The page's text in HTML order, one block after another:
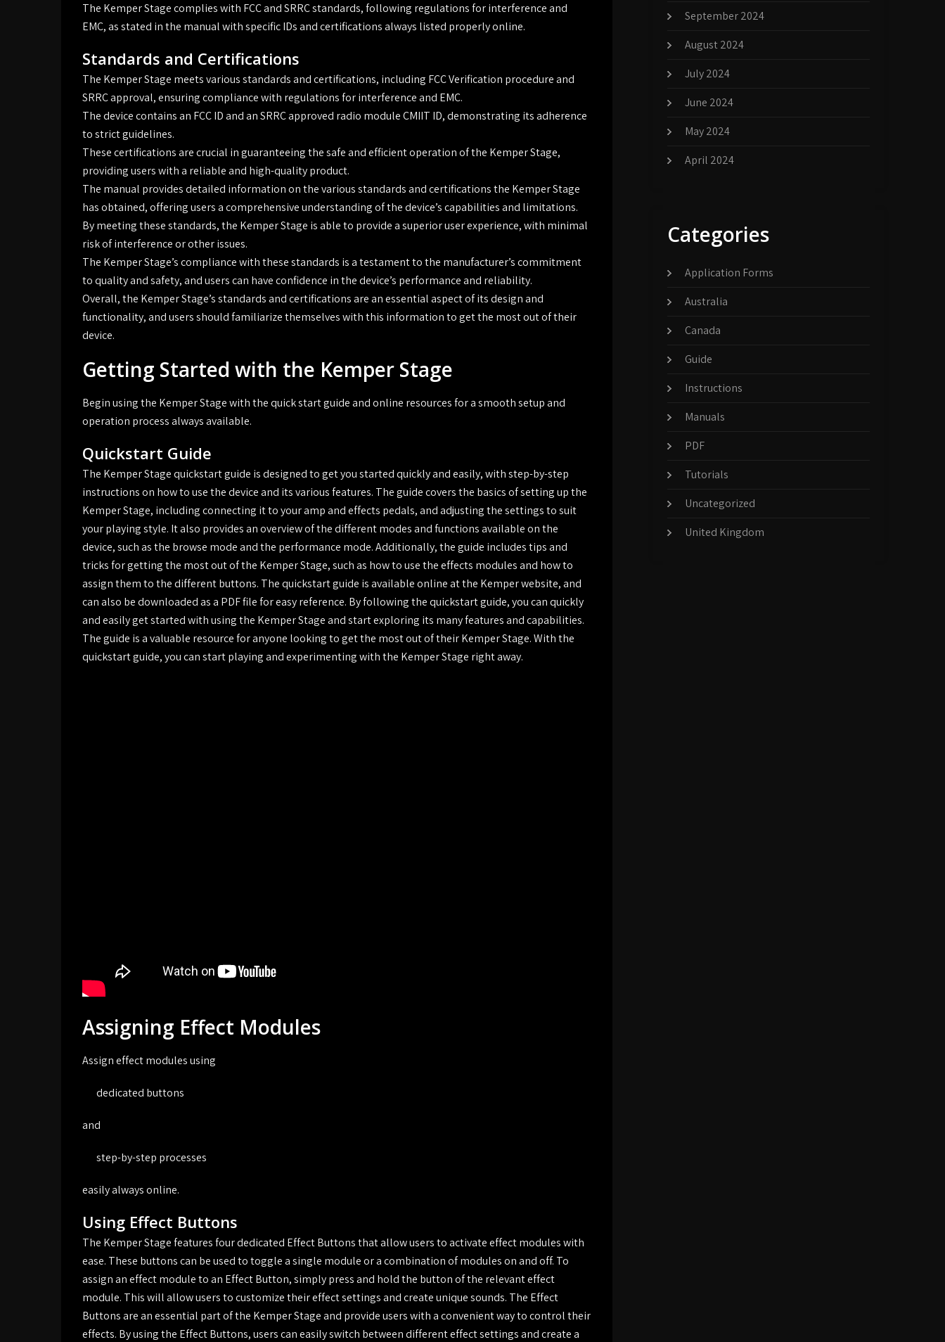
The Kemper Stage complies with FCC and SRRC standards, following regulations for interference and
EMC, as stated in the manual with specific IDs and certifications always listed properly online.
Standards and Certifications
The Kemper Stage meets various standards and certifications, including FCC Verification procedure and
SRRC approval, ensuring compliance with regulations for interference and EMC.
The device contains an FCC ID and an SRRC approved radio module CMIIT ID, demonstrating its adherence
to strict guidelines.
These certifications are crucial in guaranteeing the safe and efficient operation of the Kemper Stage,
providing users with a reliable and high-quality product.
The manual provides detailed information on the various standards and certifications the Kemper Stage
has obtained, offering users a comprehensive understanding of the device’s capabilities and limitations.
By meeting these standards, the Kemper Stage is able to provide a superior user experience, with minimal
risk of interference or other issues.
The Kemper Stage’s compliance with these standards is a testament to the manufacturer’s commitment
to quality and safety, and users can have confidence in the device’s performance and reliability.
Overall, the Kemper Stage’s standards and certifications are an essential aspect of its design and
functionality, and users should familiarize themselves with this information to get the most out of their
device.
Getting Started with the Kemper Stage
Begin using the Kemper Stage with the quick start guide and online resources for a smooth setup and
operation process always available.
Quickstart Guide
The Kemper Stage quickstart guide is designed to get you started quickly and easily, with step-by-step
instructions on how to use the device and its various features. The guide covers the basics of setting up the
Kemper Stage, including connecting it to your amp and effects pedals, and adjusting the settings to suit
your playing style. It also provides an overview of the different modes and functions available on the
device, such as the browse mode and the performance mode. Additionally, the guide includes tips and
tricks for getting the most out of the Kemper Stage, such as how to use the effects modules and how to
assign them to the different buttons. The quickstart guide is available online at the Kemper website, and
can also be downloaded as a PDF file for easy reference. By following the quickstart guide, you can quickly
and easily get started with using the Kemper Stage and start exploring its many features and capabilities.
The guide is a valuable resource for anyone looking to get the most out of their Kemper Stage. With the
quickstart guide, you can start playing and experimenting with the Kemper Stage right away.
Assigning Effect Modules
Assign effect modules using
dedicated buttons
and
step-by-step processes
easily always online.
Using Effect Buttons
The Kemper Stage features four dedicated Effect Buttons that allow users to activate effect modules with
ease. These buttons can be used to toggle a single module or a combination of modules on and off. To
assign an effect module to an Effect Button, simply press and hold the button of the relevant effect
module. This will allow users to customize their effect settings and create unique sounds. The Effect
Buttons are an essential part of the Kemper Stage and provide users with a convenient way to control their
effects. By using the Effect Buttons, users can easily switch between different effect settings and create a
September 2024
August 2024
July 2024
June 2024
May 2024
April 2024
Categories
Application Forms
Australia
Canada
Guide
Instructions
Manuals
PDF
Tutorials
Uncategorized
United Kingdom